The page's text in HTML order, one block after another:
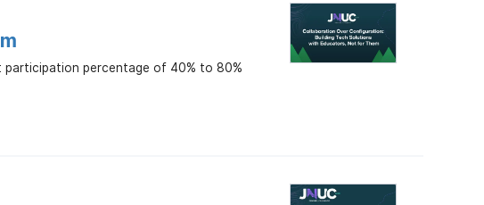
percentage of 40% to 80%